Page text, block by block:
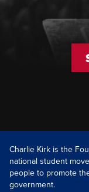
Charlie Kirk is the
national student
people to promote
government.